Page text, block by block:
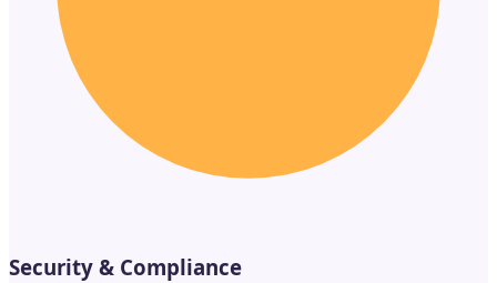
Security & Compliance